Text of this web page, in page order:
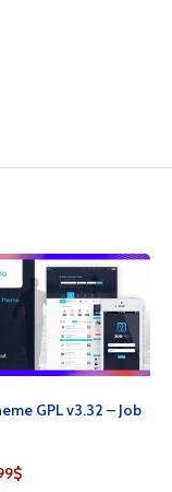
GPL v3.32 – Job
$